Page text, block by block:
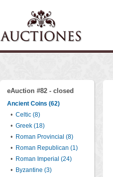
eAuction #82 - closed
Ancient Coins (62)
• Celtic (8)
• Greek (18)
• Roman Provincial (8)
• Roman Republican (1)
• Roman Imperial (24)
• Byzantine (3)